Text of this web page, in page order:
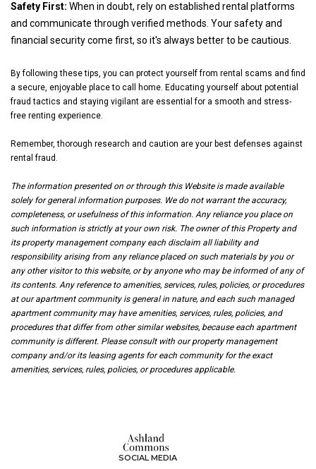
Safety First: When in doubt, rely on established rental platforms
and communicate through verified methods. Your safety and
financial security come first, so it's always better to be cautious.
By following these tips, you can protect yourself from rental scams and find
a secure, enjoyable place to call home. Educating yourself about potential
fraud tactics and staying vigilant are essential for a smooth and stress-
free renting experience.
Remember, thorough research and caution are your best defenses against
rental fraud.
The information presented on or through this Website is made available
solely for general information purposes. We do not warrant the accuracy,
completeness, or usefulness of this information. Any reliance you place on
such information is strictly at your own risk. The owner of this Property and
its property management company each disclaim all liability and
responsibility arising from any reliance placed on such materials by you or
any other visitor to this website, or by anyone who may be informed of any of
its contents. Any reference to amenities, services, rules, policies, or procedures
at our apartment community is general in nature, and each such managed
apartment community may have amenities, services, rules, policies, and
procedures that differ from other similar websites, because each apartment
community is different. Please consult with our property management
company and/or its leasing agents for each community for the exact
amenities, services, rules, policies, or procedures applicable.
SOCIAL MEDIA